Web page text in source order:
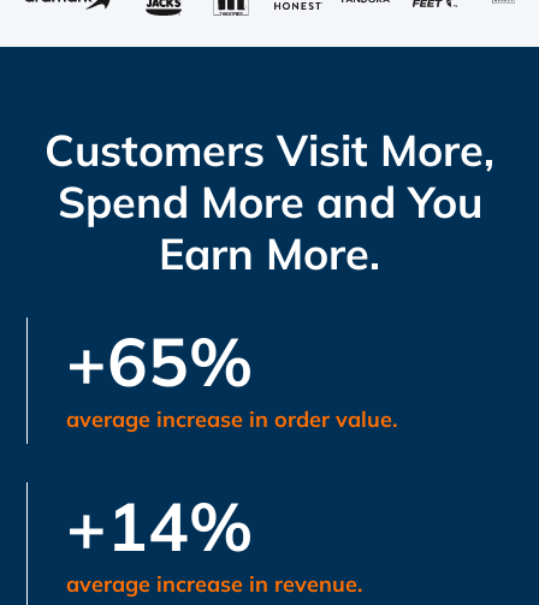
Customers Visit More,
Spend More and You
Earn More.
+65%
average increase in order value.
+14%
average increase in revenue.